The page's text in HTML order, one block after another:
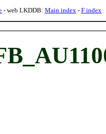
- web LKDDB: Main index - F index